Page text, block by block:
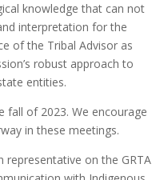
knowledge that can not
interpretation for the
of the Tribal Advisor as
robust approach to
entities.
fall of 2023. We encourage
in these meetings.
representative on the GRTA